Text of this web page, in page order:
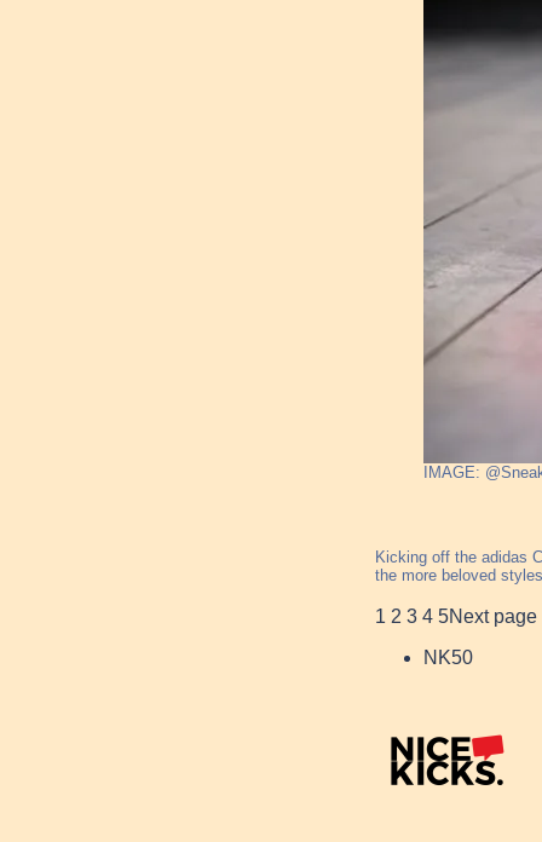
IMAGE:
Kicking off the adidas
the more beloved
1 2 3 4 5Next page
NK50